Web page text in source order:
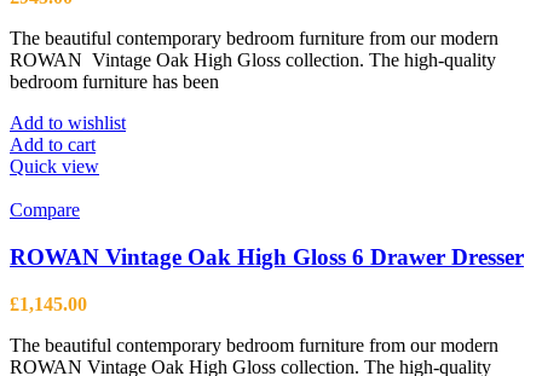
The beautiful contemporary bedroom furniture from our modern
ROWAN Vintage Oak High Gloss collection. The high-quality
bedroom furniture has been
Add to wishlist
Add to cart
Quick view
Compare
ROWAN Vintage Oak High Gloss 6 Drawer Dresser
£1,145.00
The beautiful contemporary bedroom furniture from our modern
ROWAN Vintage Oak High Gloss collection. The high-quality